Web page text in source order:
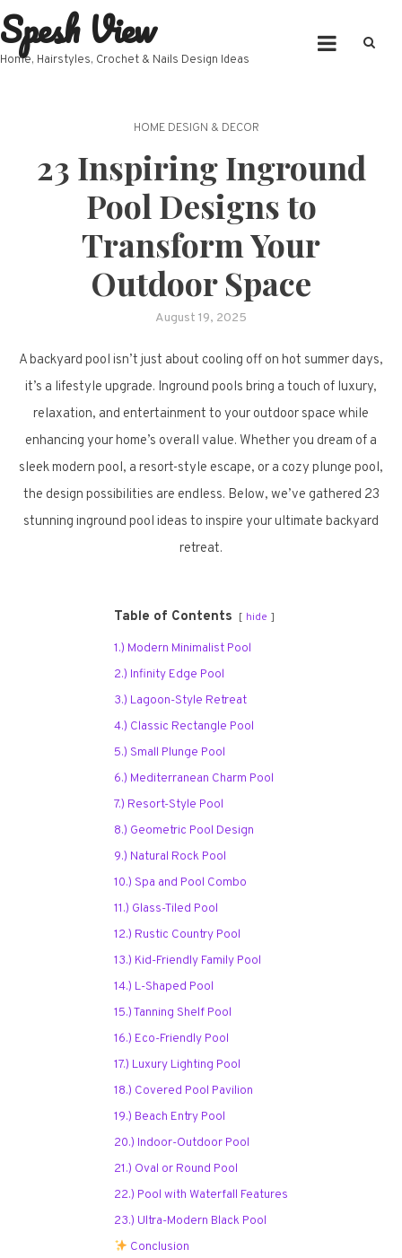
Skip
to
content
Spesh View
Home, Hairstyles, Crochet & Nails Design Ideas
HOME DESIGN & DECOR
23 Inspiring Inground
Pool Designs to
Transform Your
Outdoor Space
August 19, 2025
A backyard pool isn’t just about cooling off on hot summer days,
it’s a lifestyle upgrade. Inground pools bring a touch of luxury,
relaxation, and entertainment to your outdoor space while
enhancing your home’s overall value. Whether you dream of a
sleek modern pool, a resort-style escape, or a cozy plunge pool,
the design possibilities are endless. Below, we’ve gathered 23
stunning inground pool ideas to inspire your ultimate backyard
retreat.
Table of Contents hide
1.) Modern Minimalist Pool
2.) Infinity Edge Pool
3.) Lagoon-Style Retreat
4.) Classic Rectangle Pool
5.) Small Plunge Pool
6.) Mediterranean Charm Pool
7.) Resort-Style Pool
8.) Geometric Pool Design
9.) Natural Rock Pool
10.) Spa and Pool Combo
11.) Glass-Tiled Pool
12.) Rustic Country Pool
13.) Kid-Friendly Family Pool
14.) L-Shaped Pool
15.) Tanning Shelf Pool
16.) Eco-Friendly Pool
17.) Luxury Lighting Pool
18.) Covered Pool Pavilion
19.) Beach Entry Pool
20.) Indoor-Outdoor Pool
21.) Oval or Round Pool
22.) Pool with Waterfall Features
23.) Ultra-Modern Black Pool
Conclusion